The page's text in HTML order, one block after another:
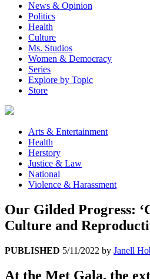
News & Opinion
Politics
Health
Culture
Ms. Studios
Women & Democracy
Series
Explore by Topic
Store
Arts & Entertainment
Health
Herstory
Justice & Law
National
Violence & Harassment
Our Gilded Progress:
Culture and
PUBLISHED 5/11/2022 by Janell
At the Met Gala, the